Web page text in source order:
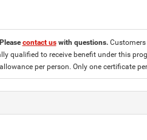
contact uswith questions.
qualified to receive benefit under this
per person. Only one certificate